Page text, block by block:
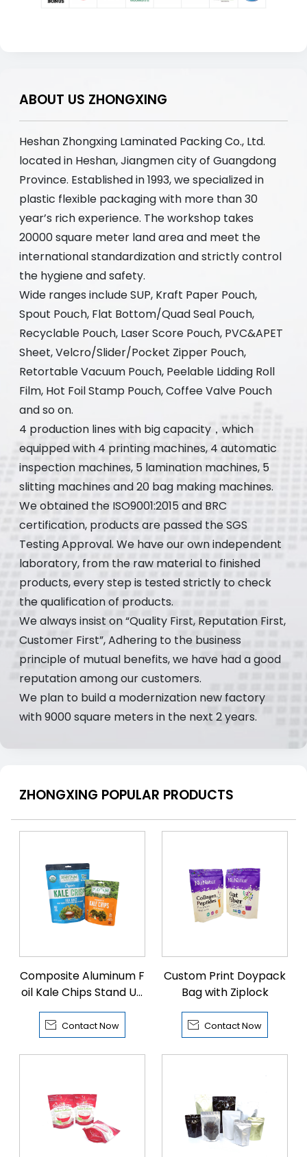
ABOUT US ZHONGXING
Heshan Zhongxing Laminated Packing Co., Ltd.
located in Heshan, Jiangmen city of Guangdong
Province. Established in 1993, we specialized in
plastic flexible packaging with more than 30
year’s rich experience. The workshop takes
20000 square meter land area and meet the
international standardization and strictly control
the hygiene and safety.
Wide ranges include SUP, Kraft Paper Pouch,
Spout Pouch, Flat Bottom/Quad Seal Pouch,
Recyclable Pouch, Laser Score Pouch, PVC&APET
Sheet, Velcro/Slider/Pocket Zipper Pouch,
Retortable Vacuum Pouch, Peelable Lidding Roll
Film, Hot Foil Stamp Pouch, Coffee Valve Pouch
and so on.
4 production lines with big capacity，which
equipped with 4 printing machines, 4 automatic
inspection machines, 5 lamination machines, 5
slitting machines and 20 bag making machines.
We obtained the ISO9001:2015 and BRC
certification, products are passed the SGS
Testing Approval. We have our own independent
laboratory, from the raw material to finished
products, every step is tested strictly to check
the qualification of products.
We always insist on “Quality First, Reputation First,
Customer First”, Adhering to the business
principle of mutual benefits, we have had a good
reputation among our customers.
We plan to build a modernization new factory
with 9000 square meters in the next 2 years.
ZHONGXING POPULAR PRODUCTS
Composite Aluminum F
oil Kale Chips Stand Up
Bags
 Contact Now
Custom Print Doypack
Bag with Ziplock
 Contact Now